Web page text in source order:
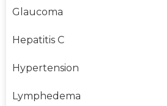
Glaucoma
Hepatitis C
Hypertension
Lymphedema